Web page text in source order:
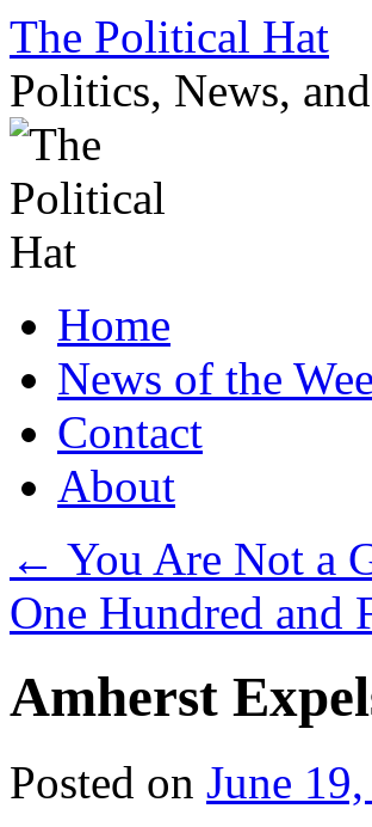
Skip
content
The Political Hat
Politics, News,
Home
News of the
Contact
About
← You Are Not a
One Hundred and
Amherst
Posted on June